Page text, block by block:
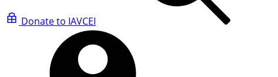
Donate to IAVCEI